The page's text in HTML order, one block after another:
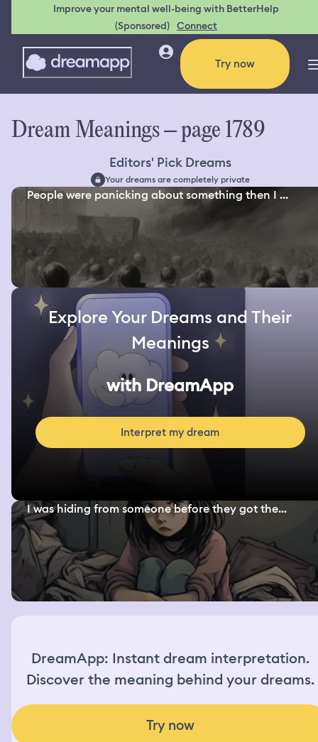
Improve your mental well-being with BetterHelp
(Sponsored) Connect
Try now
Dream Meanings – page 1789
Editors' Pick Dreams
Your dreams are completely private
People were panicking about something then I ...
Explore Your Dreams and Their
Meanings
with DreamApp
Interpret my dream
I was hiding from someone before they got the...
DreamApp: Instant dream interpretation.
Discover the meaning behind your dreams.
Try now